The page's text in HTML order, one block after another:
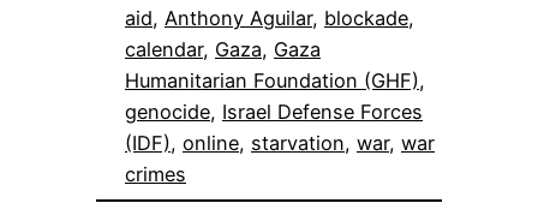
aid, Anthony Aguilar, blockade
calendar, Gaza, Gaza
Humanitarian Foundation (GHF)
genocide, Israel Defense Forces
(IDF), online, starvation, war, war
crimes